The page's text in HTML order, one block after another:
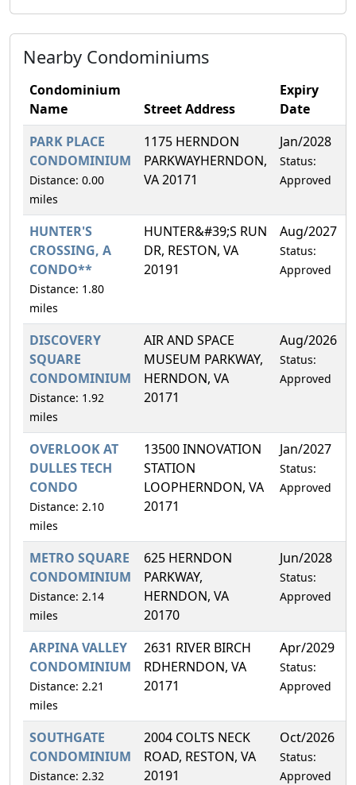
Nearby Condominiums
Condominium
Name
Street Address
Expiry
Date
PARK PLACE
CONDOMINIUM
Distance: 0.00
miles
1175 HERNDON
PARKWAYHERNDON,
VA 20171
Jan/2028
Status:
Approved
HUNTER'S
CROSSING, A
CONDO**
Distance: 1.80
miles
HUNTER&#39;S RUN
DR, RESTON, VA
20191
Aug/2027
Status:
Approved
DISCOVERY
SQUARE
CONDOMINIUM
Distance: 1.92
miles
AIR AND SPACE
MUSEUM PARKWAY,
HERNDON, VA
20171
Aug/2026
Status:
Approved
OVERLOOK AT
DULLES TECH
CONDO
Distance: 2.10
miles
13500 INNOVATION
STATION
LOOPHERNDON, VA
20171
Jan/2027
Status:
Approved
METRO SQUARE
CONDOMINIUM
Distance: 2.14
miles
625 HERNDON
PARKWAY,
HERNDON, VA
20170
Jun/2028
Status:
Approved
ARPINA VALLEY
CONDOMINIUM
Distance: 2.21
miles
2631 RIVER BIRCH
RDHERNDON, VA
20171
Apr/2029
Status:
Approved
SOUTHGATE
CONDOMINIUM
Distance: 2.32
2004 COLTS NECK
ROAD, RESTON, VA
20191
Oct/2026
Status:
Approved